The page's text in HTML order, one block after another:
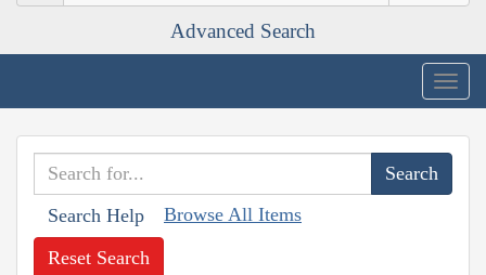
Advanced Search
Search Help Browse All Items
Reset Search